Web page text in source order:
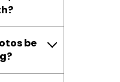
be